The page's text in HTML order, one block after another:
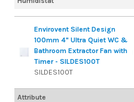
Envirovent Silent Design
100mm 4" Ultra Quiet WC &
Bathroom Extractor Fan with
Timer - SILDES100T
SILDES100T
Attribute